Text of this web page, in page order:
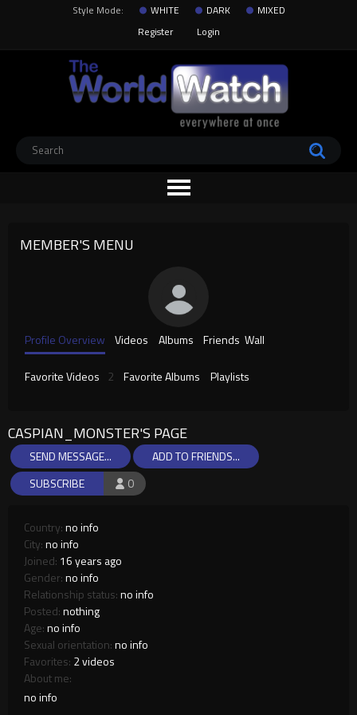
Style Mode: WHITE DARK
MIXED
Register
Login
MEMBER'S MENU
Profile Overview Videos Albums Friends Wall
Favorite Videos 2 Favorite Albums Playlists
CASPIAN_MONSTER'S PAGE
0
SUBSCRIBE
SEND MESSAGE... ADD TO FRIENDS...
Country:no info
City:no info
Joined: 16 years ago
Gender:no info
Relationship status:no info
Posted:nothing
Age:no info
Sexual orientation:no info
Favorites: 2 videos
About me:
no info